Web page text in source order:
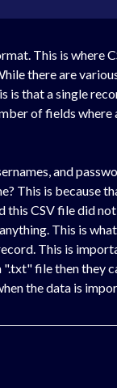
This is where
there are
is that a single
of fields
and
This is because
CSV file did
This is
This is
file then they
the data is